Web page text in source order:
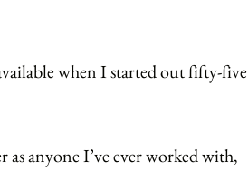
when I started out fifty-five
as anyone I’ve ever worked with,